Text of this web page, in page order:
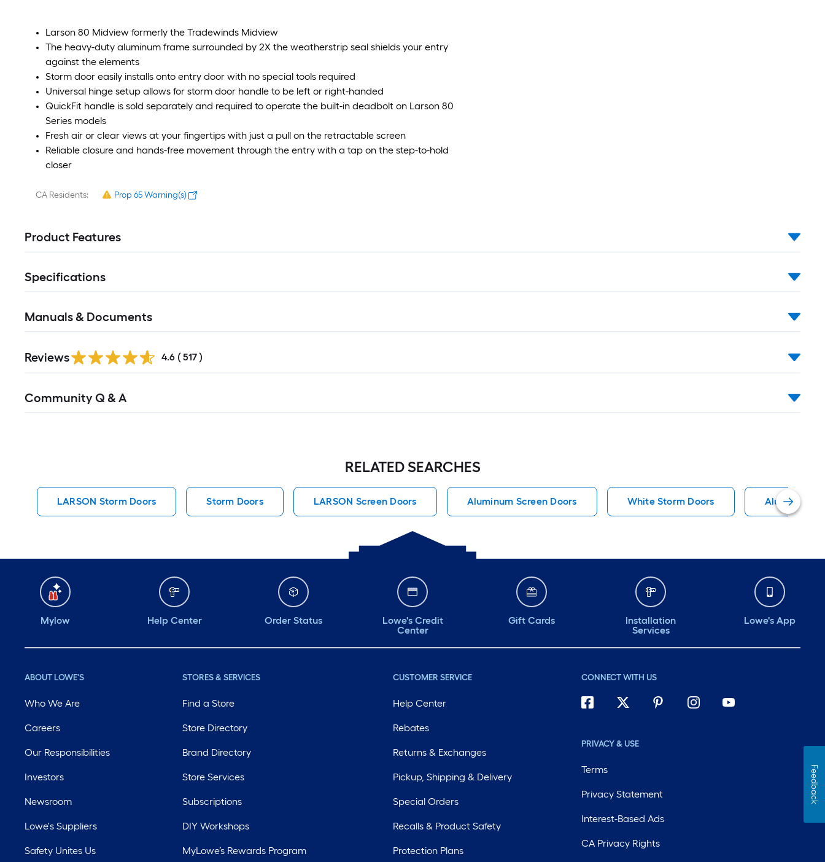
Larson 80 Midview formerly the Tradewinds Midview
The heavy-duty aluminum frame surrounded by 2X the weatherstrip seal shields your entry
against the elements
Storm door easily installs onto entry door with no special tools required
Universal hinge setup allows for storm door handle to be left or right-handed
QuickFit handle is sold separately and required to operate the built-in deadbolt on Larson 80
Series models
Fresh air or clear views at your fingertips with just a pull on the retractable screen
Reliable closure and hands-free movement through the entry with a tap on the step-to-hold
closer
CA Residents: Prop 65 Warning(s)
Product Features
Specifications
Manuals & Documents
All
Reviews 4.6 ( 517 )
All
Community Q & A
RELATED SEARCHES
LARSON Storm Doors Storm Doors LARSON Screen Doors Aluminum Screen Doors White Storm Doors Aluminum
Mylow Help Center Order Status
Lowe's Credit
Center
Gift Cards
Installation
Services
Lowe's App
ABOUT LOWE'S
Who We Are
Careers
Our Responsibilities
Investors
Newsroom
Lowe's Suppliers
Safety Unites Us
STORES & SERVICES
Find a Store
Store Directory
Brand Directory
Store Services
Subscriptions
DIY Workshops
MyLowe’s Rewards Program
CUSTOMER SERVICE
Help Center
Rebates
Returns & Exchanges
Pickup, Shipping & Delivery
Special Orders
Recalls & Product Safety
Protection Plans
CONNECT WITH US
PRIVACY & USE
Terms
Privacy Statement
Interest-Based Ads
CA Privacy Rights
Feedback